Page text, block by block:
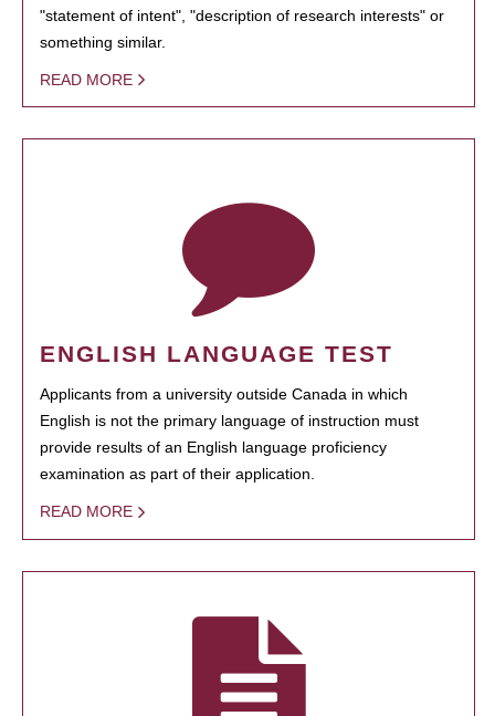
"statement of intent", "description of research interests" or
something similar.
READ MORE
ENGLISH LANGUAGE TEST
Applicants from a university outside Canada in which
English is not the primary language of instruction must
provide results of an English language proficiency
examination as part of their application.
READ MORE